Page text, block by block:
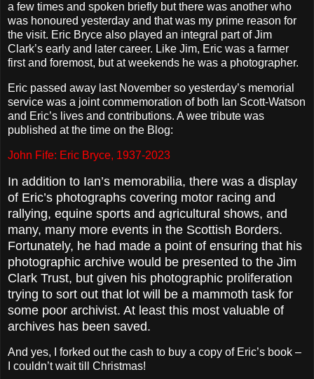
a few times and spoken briefly but there was another who
was honoured yesterday and that was my prime reason for
the visit. Eric Bryce also played an integral part of Jim
Clark’s early and later career. Like Jim, Eric was a farmer
first and foremost, but at weekends he was a photographer.
Eric passed away last November so yesterday’s memorial
service was a joint commemoration of both Ian Scott-Watson
and Eric’s lives and contributions. A wee tribute was
published at the time on the Blog:
John Fife: Eric Bryce, 1937-2023
In addition to Ian’s memorabilia, there was a display
of Eric’s photographs covering motor racing and
rallying, equine sports and agricultural shows, and
many, many more events in the Scottish Borders.
Fortunately, he had made a point of ensuring that his
photographic archive would be presented to the Jim
Clark Trust, but given his photographic proliferation
trying to sort out that lot will be a mammoth task for
some poor archivist. At least this most valuable of
archives has been saved.
And yes, I forked out the cash to buy a copy of Eric’s book –
I couldn’t wait till Christmas!